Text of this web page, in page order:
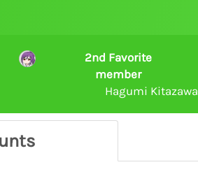
2nd Favorite
member
Hagumi Kitazawa